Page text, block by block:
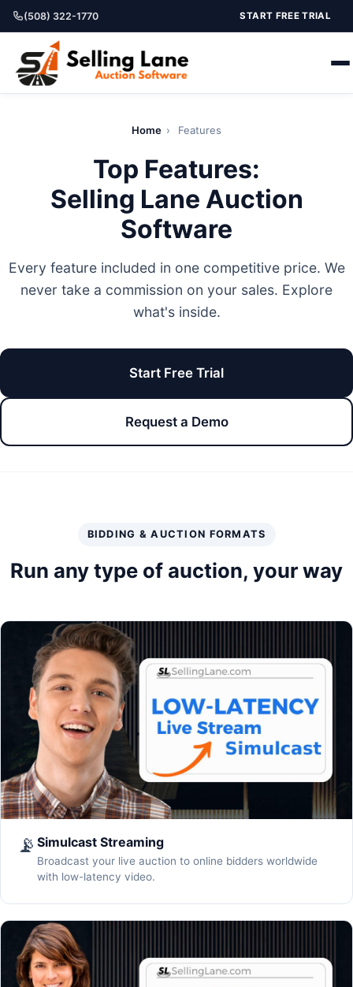
(508) 322-1770 START FREE TRIAL
Home › Features
Top Features:
Selling Lane Auction
Software
Every feature included in one competitive price. We
never take a commission on your sales. Explore
what's inside.
Start Free Trial
Request a Demo
BIDDING & AUCTION FORMATS
Run any type of auction, your way
📡 Simulcast Streaming
Broadcast your live auction to online bidders worldwide
with low-latency video.